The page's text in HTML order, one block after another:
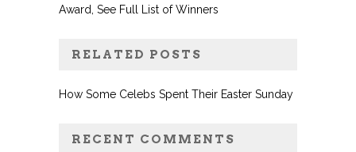
Award, See Full List of Winners
RELATED POSTS
How Some Celebs Spent Their Easter Sunday
RECENT COMMENTS